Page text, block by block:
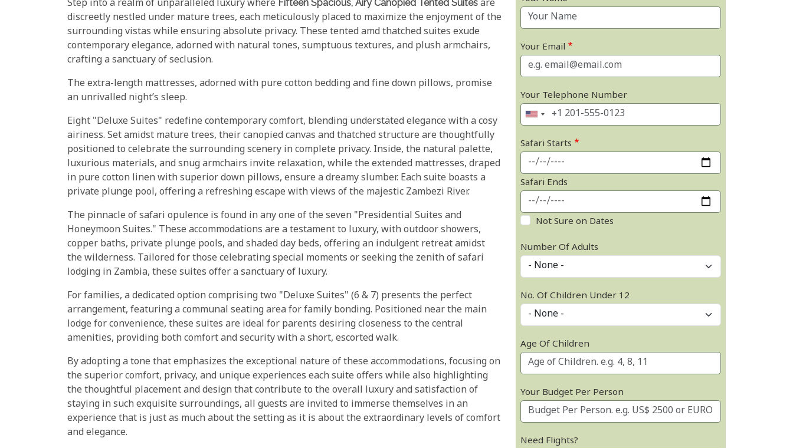
Step into a realm of unparalleled luxury where Fifteen Spacious, Airy Canopied Tented Suites are
discreetly nestled under mature trees, each meticulously placed to maximize the enjoyment of the
surrounding vistas while ensuring absolute privacy. These tented amd thatched suites exude
contemporary elegance, adorned with natural tones, sumptuous textures, and plush armchairs,
crafting a sanctuary of seclusion.
The extra-length mattresses, adorned with pure cotton bedding and fine down pillows, promise
an unrivalled night’s sleep.
Eight "Deluxe Suites" redefine contemporary comfort, blending understated elegance with a cosy
airiness. Set amidst mature trees, their canopied canvas and thatched structure are thoughtfully
positioned to celebrate the surrounding scenery in complete privacy. Inside, the natural palette,
luxurious materials, and snug armchairs invite relaxation, while the extended mattresses, draped
in pure cotton linen with superior down pillows, ensure a dreamy slumber. Each suite boasts a
private plunge pool, offering a refreshing escape with views of the majestic Zambezi River.
The pinnacle of safari opulence is found in any one of the seven "Presidential Suites and
Honeymoon Suites." These accommodations are a testament to luxury, with outdoor showers,
copper baths, private plunge pools, and shaded day beds, offering an indulgent retreat amidst
the wilderness. Tailored for those celebrating special moments or seeking the zenith of safari
lodging in Zambia, these suites offer a sanctuary of luxury.
For families, a dedicated option comprising two "Deluxe Suites" (6 & 7) presents the perfect
arrangement, featuring a communal seating area for family bonding. Positioned near the main
lodge for convenience, these suites are ideal for parents desiring closeness to the central
amenities, providing both comfort and security with a short, escorted walk.
By adopting a tone that emphasizes the exceptional nature of these accommodations, focusing on
the superior comfort, privacy, and unique experiences each suite offers while also highlighting
the thoughtful placement and design that contribute to the overall luxury and satisfaction of
staying in such exquisite surroundings, all guests are invited to immerse themselves in an
experience that is just as much about the setting as it is about the extraordinary levels of comfort
and elegance.
Your Email
Your Telephone Number
Safari Starts
Safari Ends
Not Sure on Dates
Number Of Adults
No. Of Children Under 12
Age Of Children
Your Budget Per Person
Need Flights?